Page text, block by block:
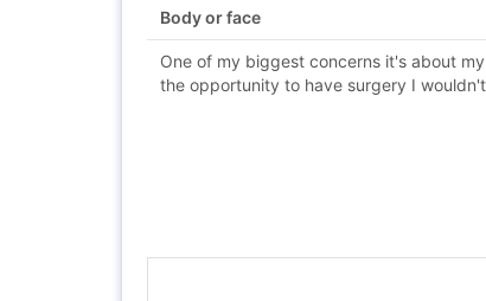
Body or face
One of my biggest concerns it's about
the opportunity to have surgery I